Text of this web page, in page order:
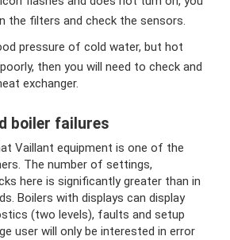
the filters and check the sensors.
pressure of cold water, but hot
then you will need to check and
exchanger.
boiler failures
Vaillant equipment is one of the
The number of settings,
here is significantly greater than in
Boilers with displays can display
(two levels), faults and setup
user will only be interested in error